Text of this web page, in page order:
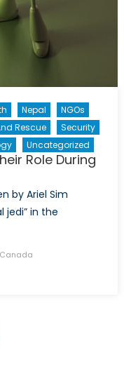
Nepal
NGOs
Rescue
Security
Uncategorized
Role During
by Ariel Sim
jedi” in the